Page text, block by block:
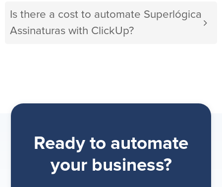
Is there a cost to automate Superlógica
Assinaturas with ClickUp?
Ready to automate
your business?